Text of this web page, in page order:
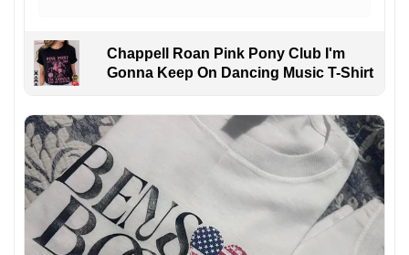
Chappell Roan Pink Pony Club I'm
Gonna Keep On Dancing Music T-Shirt